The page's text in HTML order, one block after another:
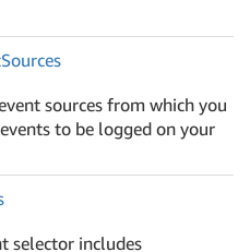
Sources
sources from which you
to be logged on your
selector includes